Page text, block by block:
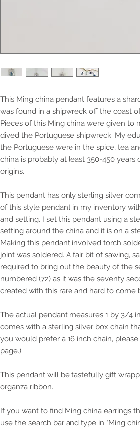
This Ming china pendant features a
was found in a shipwreck off the coast
Pieces of this Ming china were given to
dived the Portuguese shipwreck. My
the Portuguese were in the spice, tea
china is probably at least 350-450 years
origins.
This pendant has only sterling silver
of this style pendant in my inventory
and setting. I set this pendant using a
setting around the china and it is on a
Making this pendant involved torch
joint was soldered. A fair bit of sawing,
required to bring out the beauty of the
numbered (72) as it was the seventy
created with this rare and hard to come
The actual pendant measures 1 by 3/4
comes with a sterling silver box chain
you would prefer a 16 inch chain,
page.)
This pendant will be tastefully gift
organza ribbon.
If you want to find Ming china earrings
use the search bar and type in "Ming